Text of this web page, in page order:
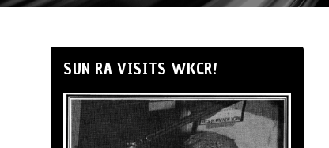
SUN RA VISITS WKCR!